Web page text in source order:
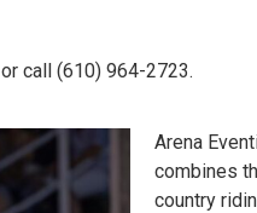
or call (610) 964-2723.
Arena
combines
country